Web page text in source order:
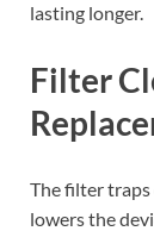
lasting longer.
Filter
The filter
lowers the